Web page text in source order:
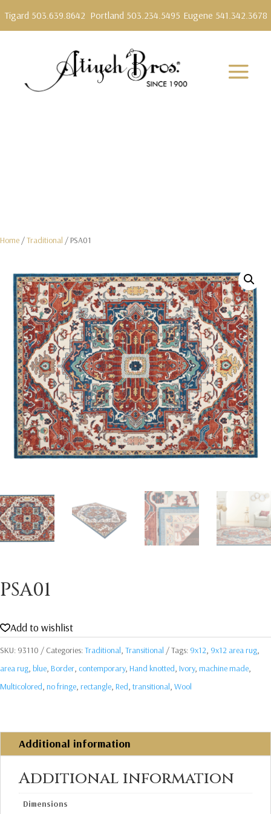
Tigard 503.639.8642 Portland 503.234.5495 Eugene 541.342.3678
Home /Traditional / PSA01
PSA01
Add to wishlist
SKU: 93110 Categories:Traditional, Transitional Tags: 9x12, 9x12 area rug,
area rug, blue, Border, contemporary, Hand knotted, Ivory, machine made,
Multicolored, no fringe, rectangle, Red, transitional, Wool
Additional information
Additional information
Dimensions